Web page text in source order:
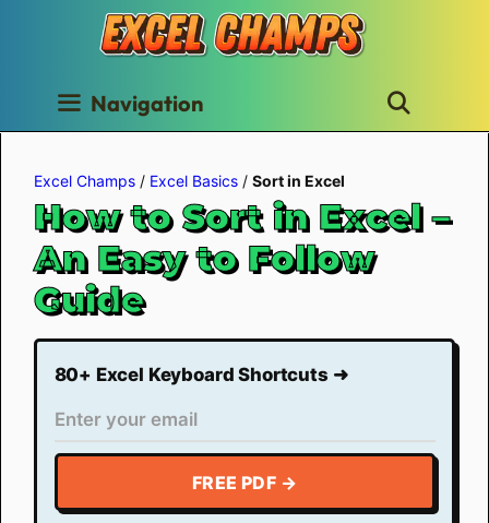
content
Navigation
Excel Champs / Excel Basics / Sort in Excel
How to Sort in Excel –
An Easy to Follow
Guide
80+ Excel Keyboard Shortcuts ➜
FREE PDF →